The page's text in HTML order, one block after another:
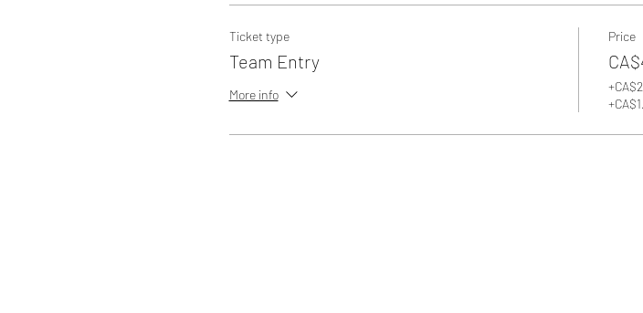
Ticket type
Team Entry
More info
Price